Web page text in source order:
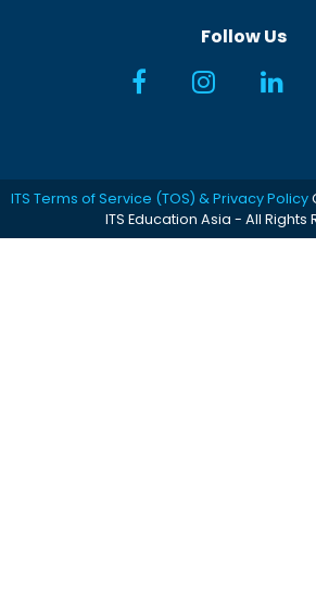
Follow Us
ITS Terms of Service (TOS) & Privacy Policy
ITS Education Asia - All Rights